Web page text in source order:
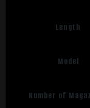
Length
Model
Number of